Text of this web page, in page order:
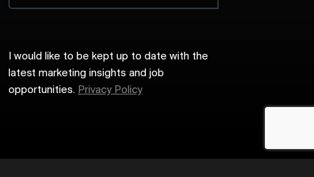
I would like to be kept up to date with the
latest marketing insights and job
opportunities. Privacy Policy